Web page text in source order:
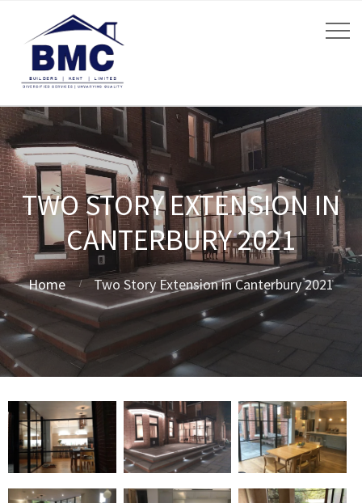
TWO STORY EXTENSION IN
CANTERBURY 2021
Home Two Story Extension in Canterbury 2021